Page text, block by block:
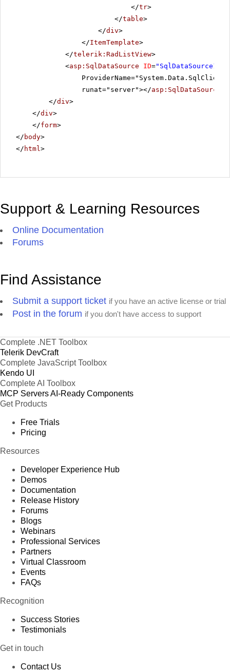
</tr>
</table>
</div>
</ItemTemplate>
</telerik:RadListView>
<asp:SqlDataSource ID="SqlDataSource1"
runat="server"></asp:SqlDataSource
</div>
</div>
</form>
</ body>
</ html>
Support & Learning Resources
Online Documentation
Forums
Find Assistance
Submit a support ticket if you have an active license or trial
Post in the forum if you don't have access to support
Complete .NET Toolbox
Telerik DevCraft
Complete JavaScript Toolbox
Kendo UI
Complete AI Toolbox
MCP ServersAI-Ready Components
Get Products
Free Trials
Pricing
Resources
Developer Experience Hub
Demos
Documentation
Release History
Forums
Blogs
Webinars
Professional Services
Partners
Virtual Classroom
Events
FAQs
Recognition
Success Stories
Testimonials
Get in touch
Contact Us